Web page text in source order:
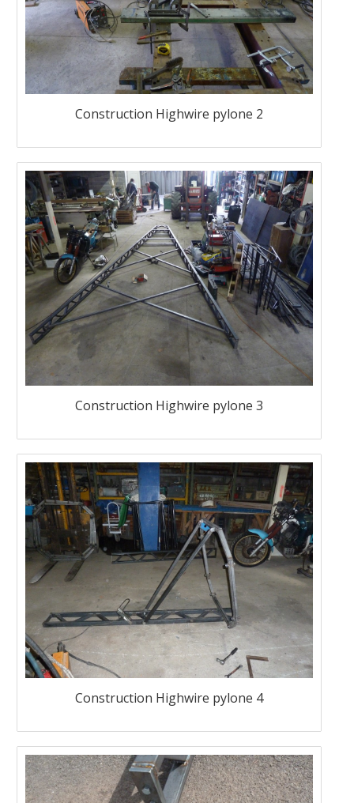
Construction Highwire pylone 2
Construction Highwire pylone 3
Construction Highwire pylone 4